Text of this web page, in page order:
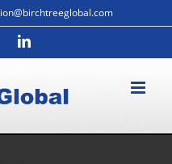
LinkedIn